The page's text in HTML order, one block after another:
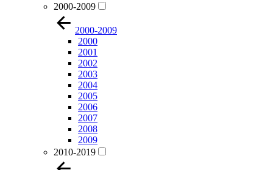
2000-2009
2000-2009
2000
2001
2002
2003
2004
2005
2006
2007
2008
2009
2010-2019